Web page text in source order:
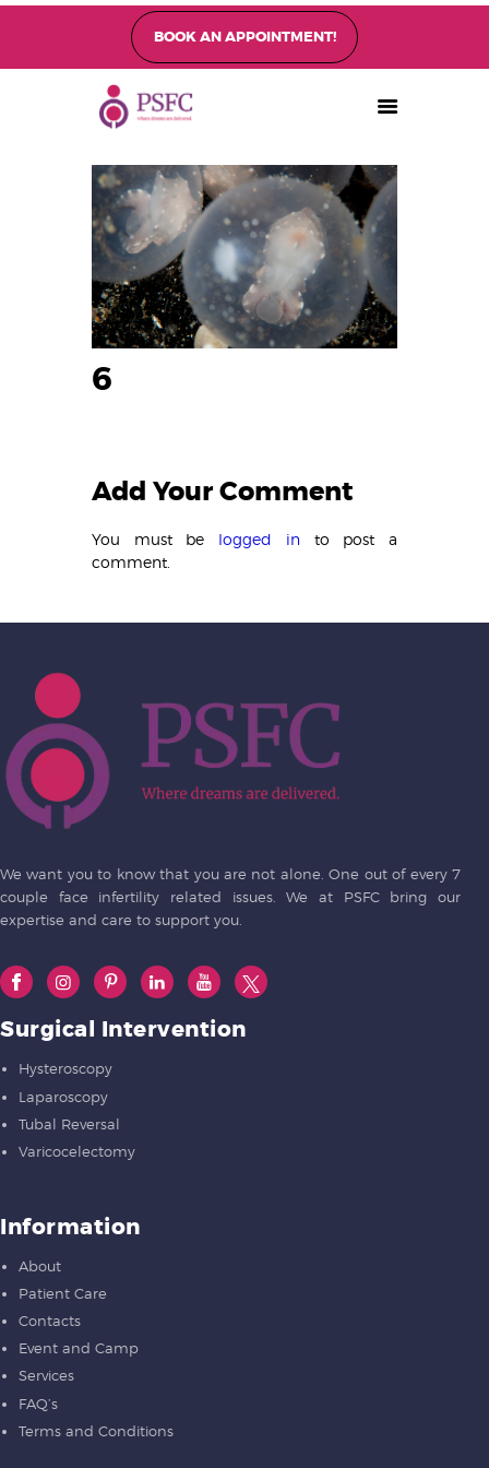
BOOK AN APPOINTMENT!
PEARL SINGAPORE FERTILITY CENTRE
Home
About
Fertility Treatments
Fertility Preservation
Patient Care
FAQ’s
Gallery
6
Add Your Comment
You must be logged in to post a
comment.
We want you to know that you are not alone. One out of every 7
couple face infertility related issues. We at PSFC bring our
expertise and care to support you.
Surgical Intervention
Hysteroscopy
Laparoscopy
Tubal Reversal
Varicocelectomy
Information
About
Patient Care
Contacts
Event and Camp
Services
FAQ’s
Terms and Conditions